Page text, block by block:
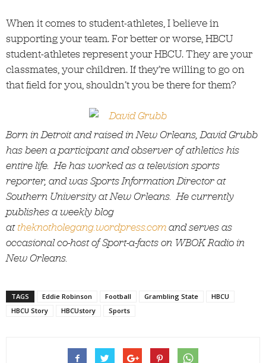
When it comes to student-athletes, I believe in
supporting your team. For better or worse, HBCU
student-athletes represent your HBCU. They are your
classmates, your children. If they’re willing to go on
that field for you, shouldn’t you be there for them?
Born in Detroit and raised in New Orleans, David Grubb
has been a participant and observer of athletics his
entire life. He has worked as a television sports
reporter, and was Sports Information Director at
Southern University at New Orleans. He currently
publishes a weekly blog
attheknotholegang.wordpress.comand serves as
occasional co-host of Sport-a-facts on WBOK Radio in
New Orleans.
TAGS Eddie Robinson Football Grambling State
HBCU
HBCU Story
HBCUstory Sports